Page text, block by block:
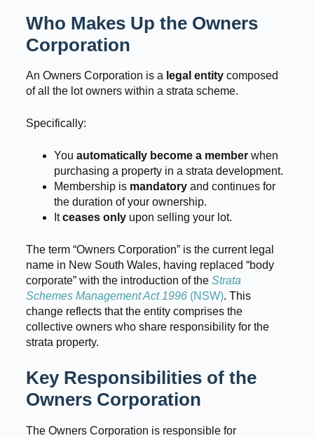
Who Makes Up the Owners
Corporation
An Owners Corporation is a legal entitycomposed
of all the lot owners within a strata scheme.
Specifically:
You automatically become a memberwhen
purchasing a property in a strata development.
Membership is mandatoryand continues for
the duration of your ownership.
Itceases onlyupon selling your lot.
The term “Owners Corporation” is the current legal
name in New South Wales, having replaced “body
corporate” with the introduction of the Strata
Schemes Management Act 1996(NSW). This
change reflects that the entity comprises the
collective owners who share responsibility for the
strata property.
Key Responsibilities of the
Owners Corporation
The Owners Corporation is responsible for